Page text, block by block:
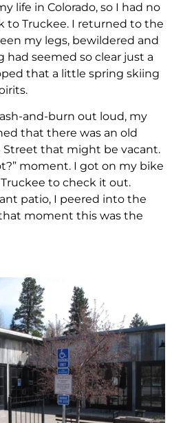
life in Colorado, so I had no
to Truckee. I returned to the
my legs, bewildered and
had seemed so clear just a
that a little spring skiing
and-burn out loud, my
that there was an old
that might be vacant.
moment. I got on my bike
to check it out.
patio, I peered into the
moment this was the